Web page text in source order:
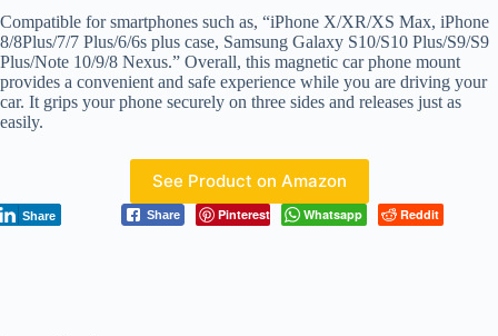
Compatible for smartphones such as, “iPhone X/XR/XS Max, iPhone
8/8Plus/7/7 Plus/6/6s plus case, Samsung Galaxy S10/S10 Plus/S9/S9
Plus/Note 10/9/8 Nexus.” Overall, this magnetic car phone mount
provides a convenient and safe experience while you are driving your
car. It grips your phone securely on three sides and releases just as
easily.
See Product on Amazon
Share Pinterest Whatsapp
Share Reddit